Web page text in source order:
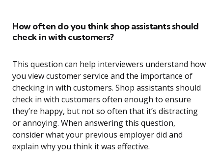
How often do you think shop assistants should
check in with customers?
This question can help interviewers understand how
you view customer service and the importance of
checking in with customers. Shop assistants should
check in with customers often enough to ensure
they’re happy, but not so often that it’s distracting
or annoying. When answering this question,
consider what your previous employer did and
explain why you think it was effective.